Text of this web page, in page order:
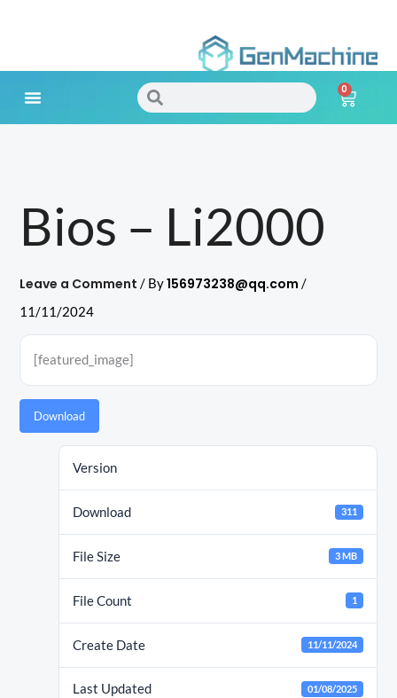
content Search 0
Cart
Bios – Li2000
Leave a Comment / By156973238@qq.com/
11/11/2024
[featured_image]
Download
Version
Download 311
File Size 3 MB
File Count 1
Create Date 11/11/2024
Last Updated 01/08/2025